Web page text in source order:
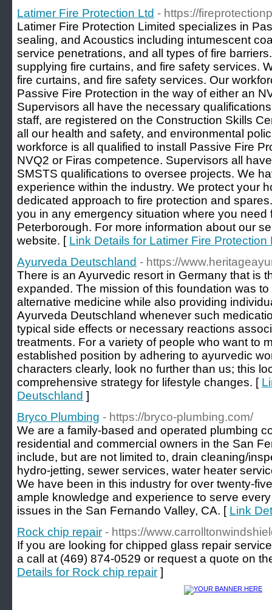
Latimer Fire Protection Ltd - https://
Latimer Fire Protection Limited specializes in
sealing, and Acoustics including intumescent
service penetrations, and all types of fire
supplying fire curtains, and fire safety services.
fire curtains, and fire safety services. Our
Passive Fire Protection in the way of either an
Supervisors all have the necessary
staff, are registered on the Construction Skills
all our health and safety, and environmental
workforce is all qualified to install Passive Fire
NVQ2 or Firas competence. Supervisors all
SMSTS qualifications to oversee projects. We
experience within the industry. We protect your
dedicated approach to fire protection and
you in any emergency situation where you need
Peterborough. For more information about our
website. [ Link Details for Latimer Fire Protection
Ayurveda Deutschland - https://
There is an Ayurvedic resort in Germany that is
expanded. The mission of this foundation was
alternative medicine while also providing
Ayurveda Deutschland whenever such
typical side effects or necessary reactions
treatments. For a variety of people who want to
established position by adhering to ayurvedic
characters clearly, look no further than us; this
comprehensive strategy for lifestyle changes. [
Deutschland ]
Bryco Plumbing - https://bryco-plumbing.com/
We are a family-based and operated plumbing
residential and commercial owners in the San
include, but are not limited to, drain cleaning/
hydro-jetting, sewer services, water heater
We have been in this industry for over twenty-
ample knowledge and experience to serve
issues in the San Fernando Valley, CA. [ Link
Rock chip repair - https://
If you are looking for chipped glass repair
a call at (469) 874-0529 or request a quote on
Details for Rock chip repair ]